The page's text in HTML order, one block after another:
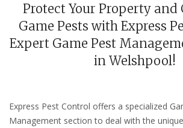
Protect Your Property and
Game Pests with Express
Expert Game Pest
in Welshpool!
Express Pest Control offers a specialized
Management section to deal with the